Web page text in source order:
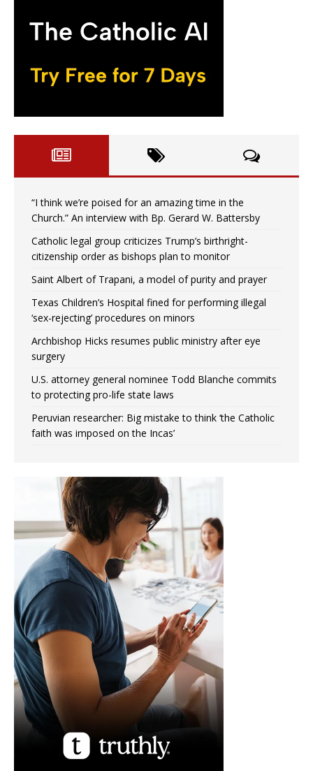
“I think we’re poised for an amazing time in the
Church.” An interview with Bp. Gerard W. Battersby
Catholic legal group criticizes Trump’s birthright-
citizenship order as bishops plan to monitor
Saint Albert of Trapani, a model of purity and prayer
Texas Children’s Hospital fined for performing illegal
‘sex-rejecting’ procedures on minors
Archbishop Hicks resumes public ministry after eye
surgery
U.S. attorney general nominee Todd Blanche commits
to protecting pro-life state laws
Peruvian researcher: Big mistake to think ‘the Catholic
faith was imposed on the Incas’